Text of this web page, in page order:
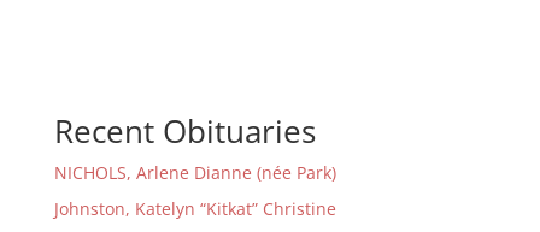
Recent Obituaries
NICHOLS, Arlene Dianne (née Park)
Johnston, Katelyn “Kitkat” Christine